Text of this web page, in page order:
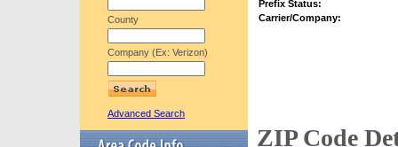
County
Company (Ex: Verizon)
Advanced Search
Prefix Status:
Carrier/Company:
ZIP Code